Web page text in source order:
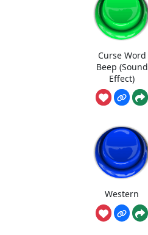
Curse Word
Beep (Sound
Effect)
Western